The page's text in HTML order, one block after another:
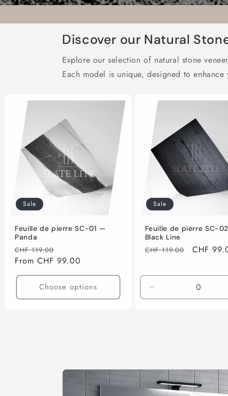
Discover our Natural
Explore our selection of natural stone
Each model is unique, designed to
Sale
Feuille de pierre SC-01 —
Panda
Regular
price
CHF 119.00
price
From CHF 99.00
Choose options
Sale
Feuille de pierre SC-
Black Line
Regular
CHF 119.00
Sale
CHF
quantity
Skip to
product
information